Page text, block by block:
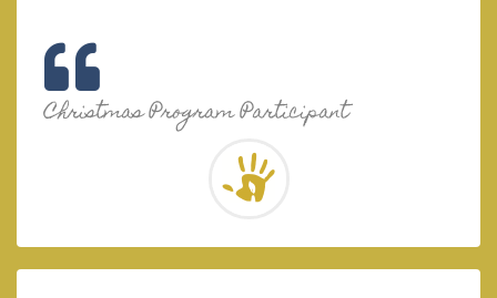
Christmas Program Participant